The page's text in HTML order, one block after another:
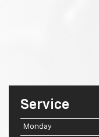
Service
Monday